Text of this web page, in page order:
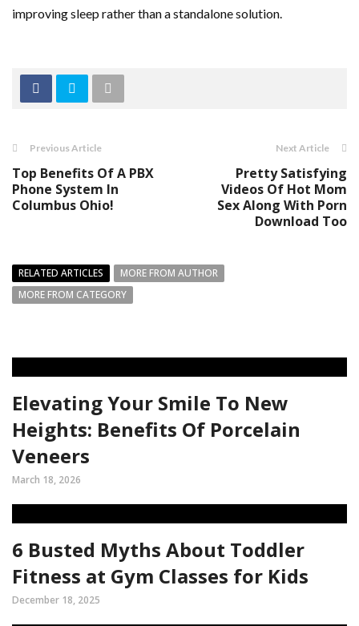
improving sleep rather than a standalone solution.
Previous Article
Top Benefits Of A PBX
Phone System In
Columbus Ohio!
Next Article
Pretty Satisfying
Videos Of Hot Mom
Sex Along With Porn
Download Too
RELATED ARTICLES
MORE FROM AUTHOR
MORE FROM CATEGORY
Elevating Your Smile To New
Heights: Benefits Of Porcelain
Veneers
March 18, 2026
6 Busted Myths About Toddler
Fitness at Gym Classes for Kids
December 18, 2025